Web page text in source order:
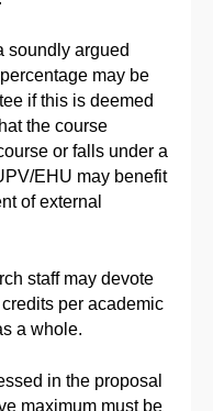
soundly argued
may be
if this is deemed
the course
or falls under a
EHU may benefit
of external
staff may devote
per academic
a whole.
in the proposal
maximum must be